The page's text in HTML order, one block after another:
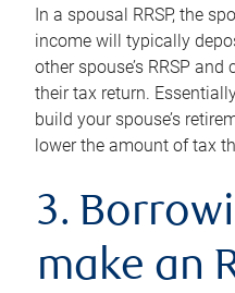
In a spousal RRSP, the
income will typically
other spouse’s RRSP
their tax return.
build your spouse’s
lower the amount of tax
3.
make an